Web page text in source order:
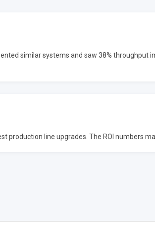
similar systems and saw 38% throughput
production line upgrades. The ROI numbers